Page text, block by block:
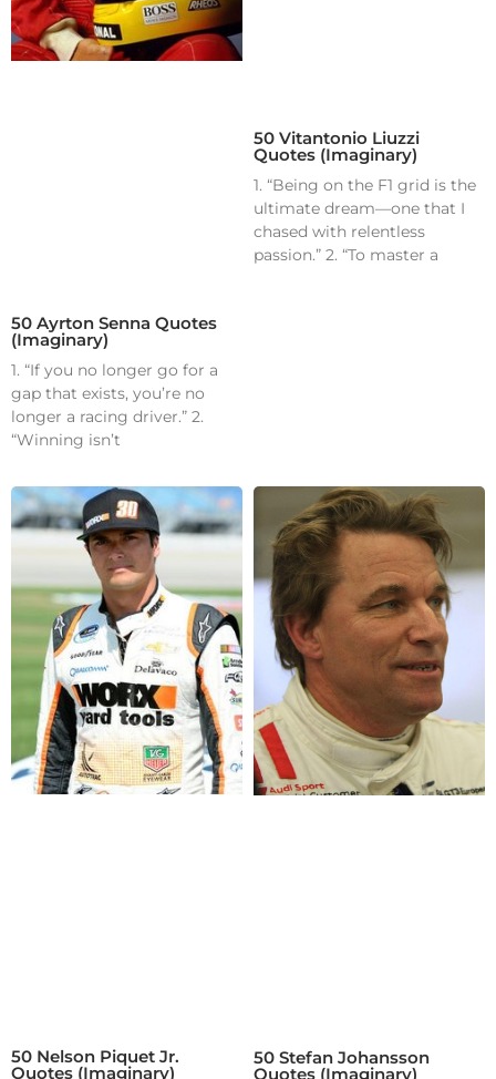
50 Ayrton Senna Quotes
(Imaginary)
1. “If you no longer go for a
gap that exists, you’re no
longer a racing driver.” 2.
“Winning isn’t
50 Vitantonio Liuzzi
Quotes (Imaginary)
1. “Being on the F1 grid is the
ultimate dream—one that I
chased with relentless
passion.” 2. “To master a
50 Nelson Piquet Jr.
Quotes (Imaginary)
50 Stefan Johansson
Quotes (Imaginary)